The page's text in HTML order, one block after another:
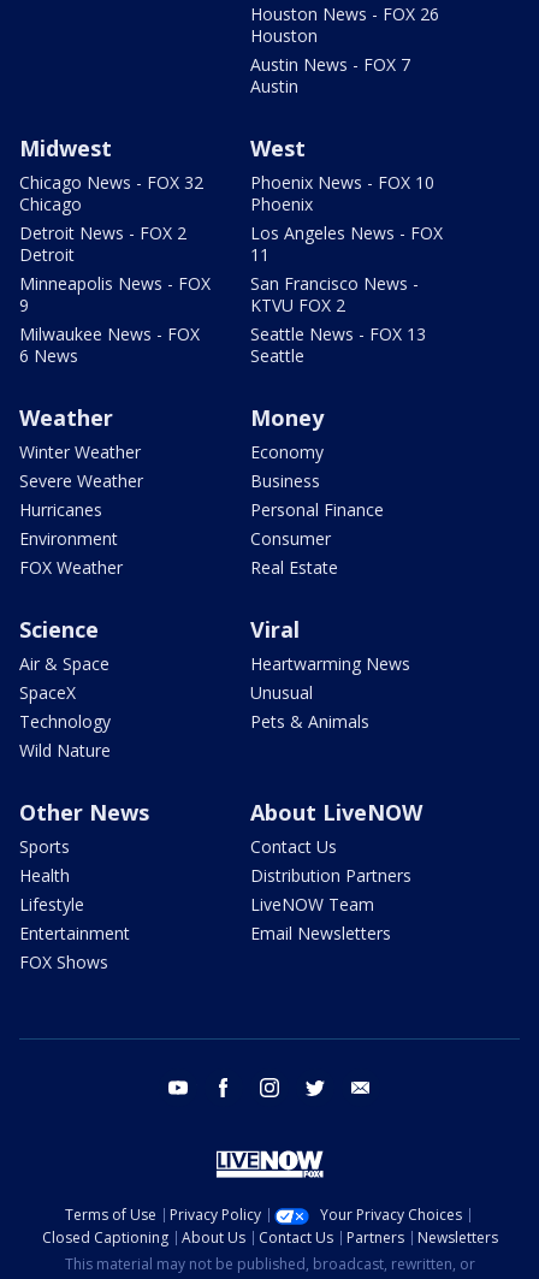
Houston News - FOX 26
Houston
Austin News - FOX 7
Austin
Midwest
Chicago News - FOX 32
Chicago
Detroit News - FOX 2
Detroit
Minneapolis News - FOX
9
Milwaukee News - FOX
6 News
West
Phoenix News - FOX 10
Phoenix
Los Angeles News - FOX
11
San Francisco News -
KTVU FOX 2
Seattle News - FOX 13
Seattle
Weather
Winter Weather
Severe Weather
Hurricanes
Environment
FOX Weather
Money
Economy
Business
Personal Finance
Consumer
Real Estate
Science
Air & Space
SpaceX
Technology
Wild Nature
Viral
Heartwarming News
Unusual
Pets & Animals
Other News
Sports
Health
Lifestyle
Entertainment
FOX Shows
About LiveNOW
Contact Us
Distribution Partners
LiveNOW Team
Email Newsletters
youtube facebook instagram twitter
Terms of Use Privacy Policy
Your Privacy Choices
Closed Captioning
About Us Contact Us Partners
Newsletters
This material may not be published, broadcast, rewritten, or